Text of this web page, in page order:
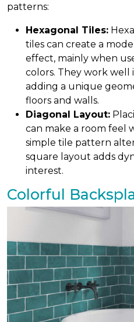
patterns:
Hexagonal Tiles:
tiles can create a
effect, mainly when
colors. They work well
adding a unique
floors and walls.
Diagonal Layout:
can make a room feel
simple tile pattern
square layout adds
interest.
Colorful